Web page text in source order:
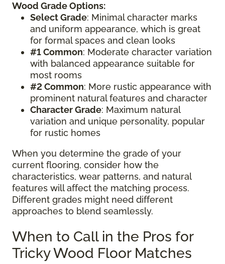
Wood Grade Options:
Select Grade: Minimal character marks
and uniform appearance, which is great
for formal spaces and clean looks
#1 Common: Moderate character variation
with balanced appearance suitable for
most rooms
#2 Common: More rustic appearance with
prominent natural features and character
Character Grade: Maximum natural
variation and unique personality, popular
for rustic homes
When you determine the grade of your
current flooring, consider how the
characteristics, wear patterns, and natural
features will affect the matching process.
Different grades might need different
approaches to blend seamlessly.
When to Call in the Pros for
Tricky Wood Floor Matches